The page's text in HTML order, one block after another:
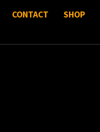
CONTACT SHOP